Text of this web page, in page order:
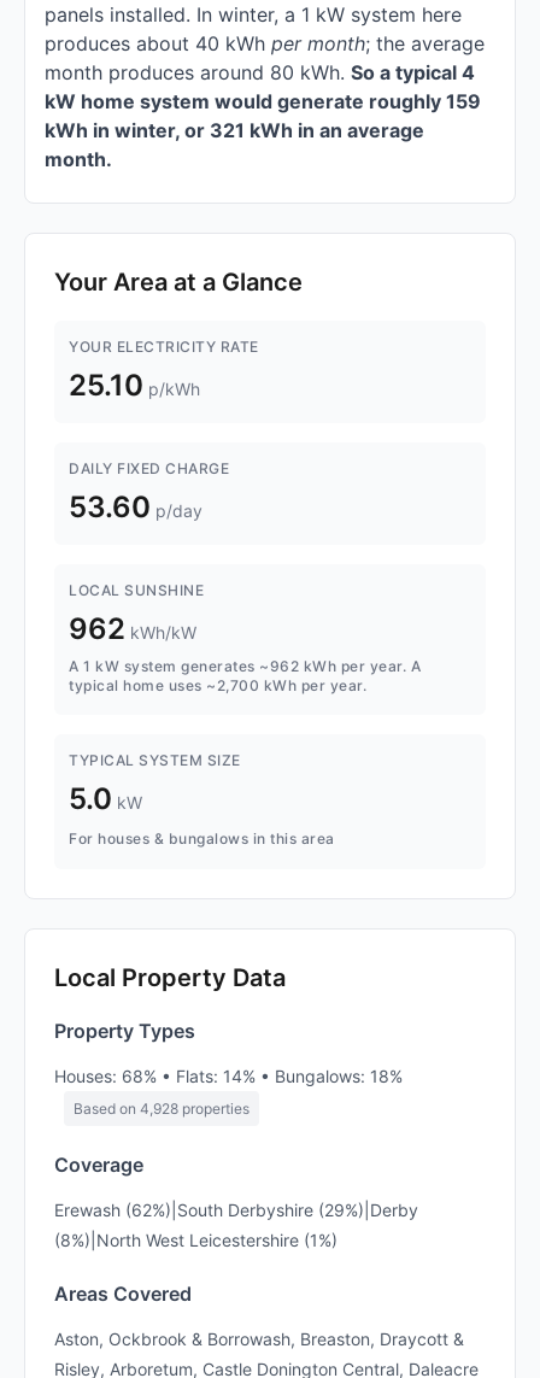
panels installed. In winter, a 1 kW system here
produces about 40 kWh per month; the average
month produces around 80 kWh. So a typical 4
kW home system would generate roughly 159
kWh in winter, or 321 kWh in an average
month.
Your Area at a Glance
YOUR ELECTRICITY RATE
25.10 p/kWh
DAILY FIXED CHARGE
53.60 p/day
LOCAL SUNSHINE
962 kWh/kW
A 1 kW system generates ~962 kWh per year. A
typical home uses ~2,700 kWh per year.
TYPICAL SYSTEM SIZE
5.0 kW
For houses & bungalows in this area
Local Property Data
Property Types
Houses: 68% • Flats: 14% • Bungalows: 18%
Based on 4,928 properties
Coverage
Erewash (62%)|South Derbyshire (29%)|Derby
(8%)|North West Leicestershire (1%)
Areas Covered
Aston, Ockbrook & Borrowash, Breaston, Draycott &
Risley, Arboretum, Castle Donington Central, Daleacre